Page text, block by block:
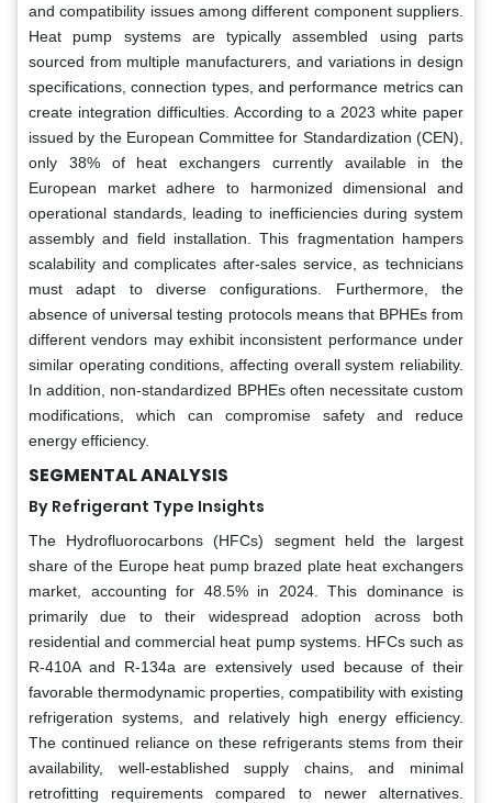
and compatibility issues among different component suppliers.
Heat pump systems are typically assembled using parts
sourced from multiple manufacturers, and variations in design
specifications, connection types, and performance metrics can
create integration difficulties. According to a 2023 white paper
issued by the European Committee for Standardization (CEN),
only 38% of heat exchangers currently available in the
European market adhere to harmonized dimensional and
operational standards, leading to inefficiencies during system
assembly and field installation. This fragmentation hampers
scalability and complicates after-sales service, as technicians
must adapt to diverse configurations. Furthermore, the
absence of universal testing protocols means that BPHEs from
different vendors may exhibit inconsistent performance under
similar operating conditions, affecting overall system reliability.
In addition, non-standardized BPHEs often necessitate custom
modifications, which can compromise safety and reduce
energy efficiency.
SEGMENTAL ANALYSIS
By Refrigerant Type Insights
The Hydrofluorocarbons (HFCs) segment held the largest
share of the Europe heat pump brazed plate heat exchangers
market, accounting for 48.5% in 2024. This dominance is
primarily due to their widespread adoption across both
residential and commercial heat pump systems. HFCs such as
R-410A and R-134a are extensively used because of their
favorable thermodynamic properties, compatibility with existing
refrigeration systems, and relatively high energy efficiency.
The continued reliance on these refrigerants stems from their
availability, well-established supply chains, and minimal
retrofitting requirements compared to newer alternatives.